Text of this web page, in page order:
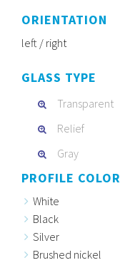
ORIENTATION
left / right
GLASS TYPE
Transparent
Relief
Gray
PROFILE COLOR
White
Black
Silver
Brushed nickel